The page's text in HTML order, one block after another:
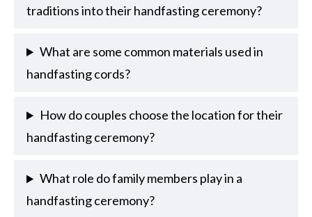
traditions into their handfasting ceremony?
What are some common materials used in
handfasting cords?
How do couples choose the location for their
handfasting ceremony?
What role do family members play in a
handfasting ceremony?